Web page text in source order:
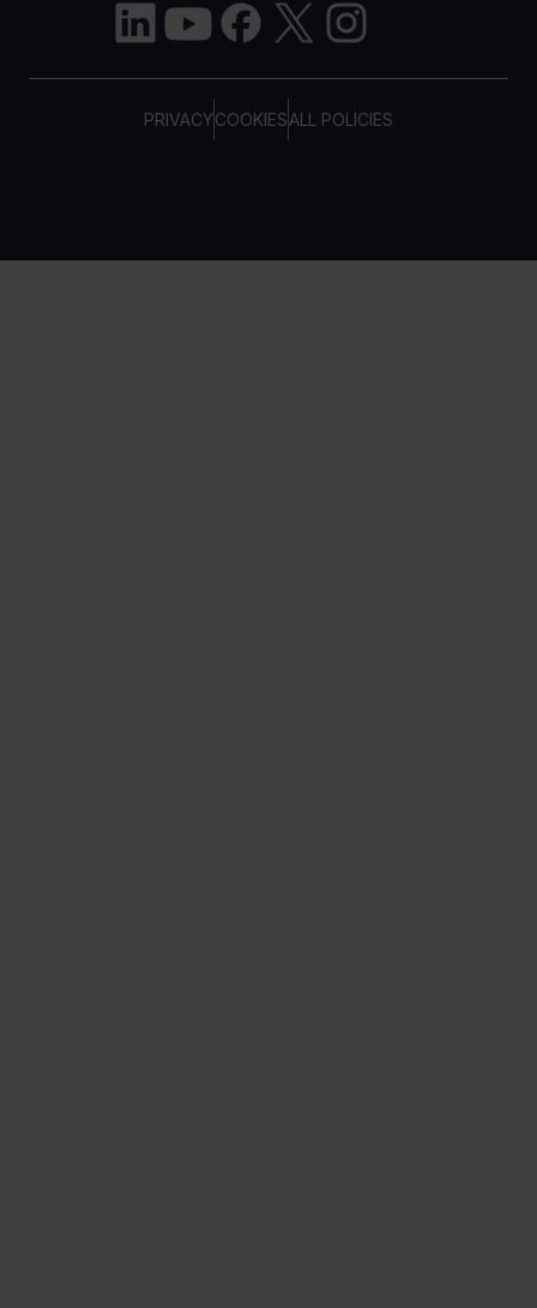
PRIVACYCOOKIESALL POLICIES